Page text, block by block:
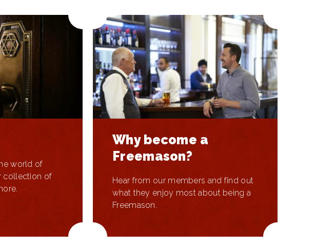
world of
collection of
Why become a
Freemason?
Hear from our members and find out
what they enjoy most about being a
Freemason.